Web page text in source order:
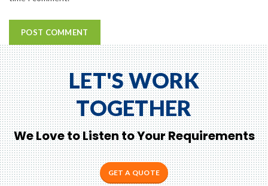
LET'S WORK
TOGETHER
We Love to Listen to Your Requirements
GET A QUOTE